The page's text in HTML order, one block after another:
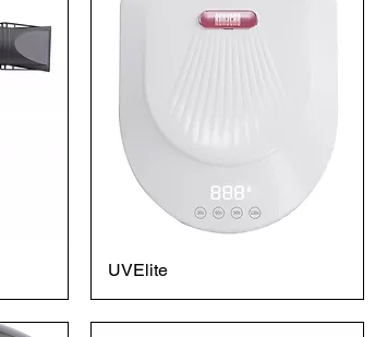
UVElite